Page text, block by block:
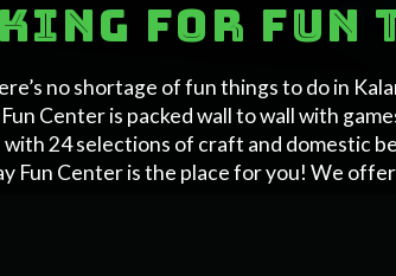
for fun
no shortage of fun things to do in
Center is packed wall to wall with
24 selections of craft and domestic
Fun Center is the place for you! We